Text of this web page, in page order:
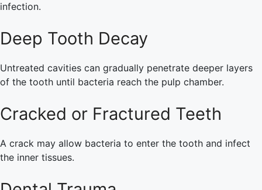
infection.
Deep Tooth Decay
Untreated cavities can gradually penetrate deeper layers
of the tooth until bacteria reach the pulp chamber.
Cracked or Fractured Teeth
A crack may allow bacteria to enter the tooth and infect
the inner tissues.